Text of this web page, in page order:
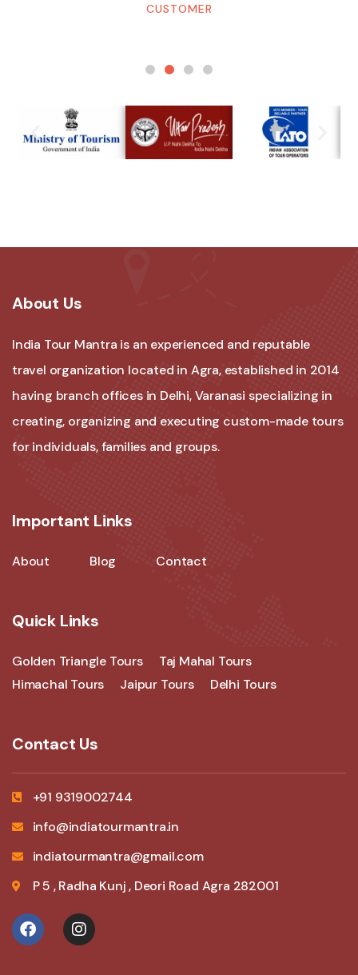
CUSTOMER
About Us
India Tour Mantra is an experienced and reputable
travel organization located in Agra, established in 2014
having branch offices in Delhi, Varanasi specializing in
creating, organizing and executing custom-made tours
for individuals, families and groups.
Important Links
About Blog Contact
Quick Links
Golden Triangle Tours
Taj Mahal Tours
Himachal Tours
Jaipur Tours Delhi Tours
Contact Us
+91 9319002744
info@indiatourmantra.in
indiatourmantra@gmail.com
P 5 , Radha Kunj , Deori Road Agra 282001